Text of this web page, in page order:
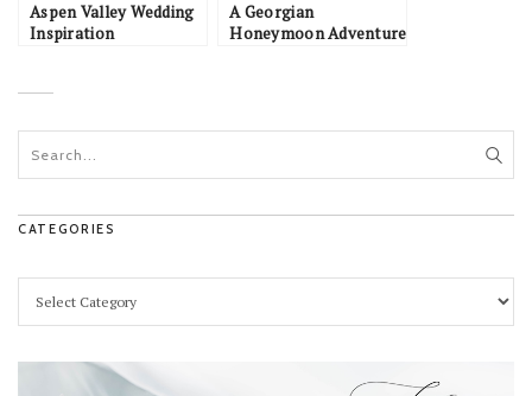
Aspen Valley Wedding
Inspiration
A Georgian
Honeymoon Adventure
CATEGORIES